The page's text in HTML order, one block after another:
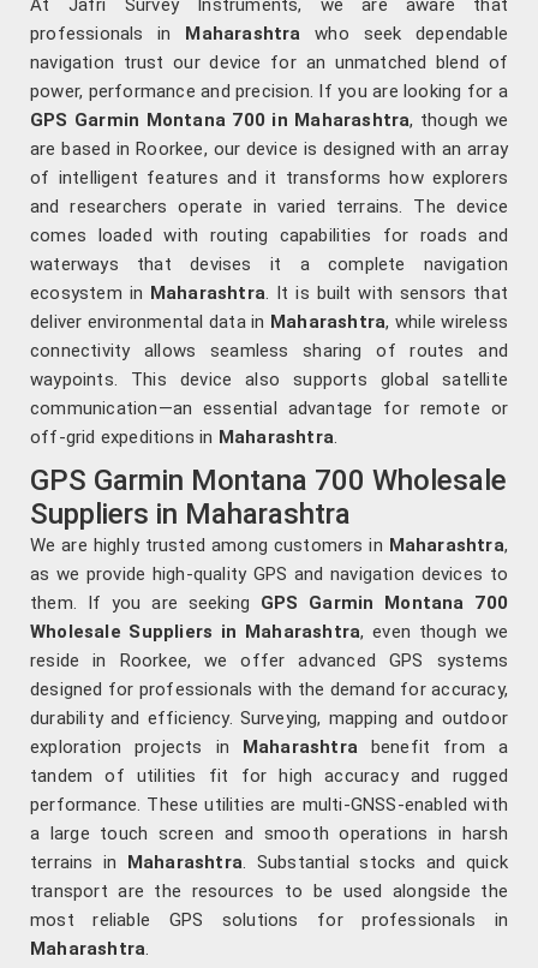
At Jafri Survey Instruments, we are aware that
professionals in Maharashtra who seek dependable
navigation trust our device for an unmatched blend of
power, performance and precision. If you are looking for a
GPS Garmin Montana 700 in Maharashtra, though we
are based in Roorkee, our device is designed with an array
of intelligent features and it transforms how explorers
and researchers operate in varied terrains. The device
comes loaded with routing capabilities for roads and
waterways that devises it a complete navigation
ecosystem in Maharashtra. It is built with sensors that
deliver environmental data in Maharashtra, while wireless
connectivity allows seamless sharing of routes and
waypoints. This device also supports global satellite
communication—an essential advantage for remote or
off-grid expeditions in Maharashtra.
GPS Garmin Montana 700 Wholesale
Suppliers in Maharashtra
We are highly trusted among customers in Maharashtra,
as we provide high-quality GPS and navigation devices to
them. If you are seeking GPS Garmin Montana 700
Wholesale Suppliers in Maharashtra, even though we
reside in Roorkee, we offer advanced GPS systems
designed for professionals with the demand for accuracy,
durability and efficiency. Surveying, mapping and outdoor
exploration projects in Maharashtra benefit from a
tandem of utilities fit for high accuracy and rugged
performance. These utilities are multi-GNSS-enabled with
a large touch screen and smooth operations in harsh
terrains in Maharashtra. Substantial stocks and quick
transport are the resources to be used alongside the
most reliable GPS solutions for professionals in
Maharashtra.